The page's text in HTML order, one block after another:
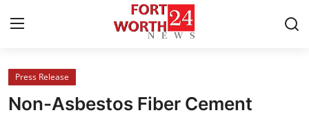
Home
Press Release
Non-Asbestos Fiber Cement